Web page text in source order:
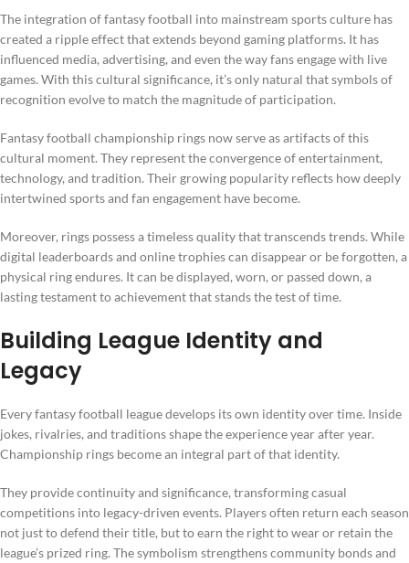
The integration of fantasy football into mainstream sports culture has
created a ripple effect that extends beyond gaming platforms. It has
influenced media, advertising, and even the way fans engage with live
games. With this cultural significance, it’s only natural that symbols of
recognition evolve to match the magnitude of participation.
Fantasy football championship rings now serve as artifacts of this
cultural moment. They represent the convergence of entertainment,
technology, and tradition. Their growing popularity reflects how deeply
intertwined sports and fan engagement have become.
Moreover, rings possess a timeless quality that transcends trends. While
digital leaderboards and online trophies can disappear or be forgotten, a
physical ring endures. It can be displayed, worn, or passed down, a
lasting testament to achievement that stands the test of time.
Building League Identity and
Legacy
Every fantasy football league develops its own identity over time. Inside
jokes, rivalries, and traditions shape the experience year after year.
Championship rings become an integral part of that identity.
They provide continuity and significance, transforming casual
competitions into legacy-driven events. Players often return each season
not just to defend their title, but to earn the right to wear or retain the
league’s prized ring. The symbolism strengthens community bonds and